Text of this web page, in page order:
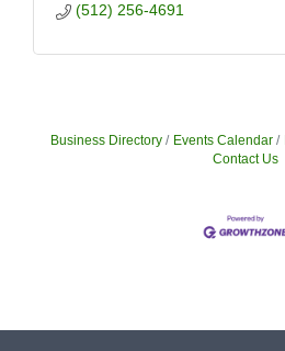
(512) 256-4691
Business Directory Events Calendar
Contact Us